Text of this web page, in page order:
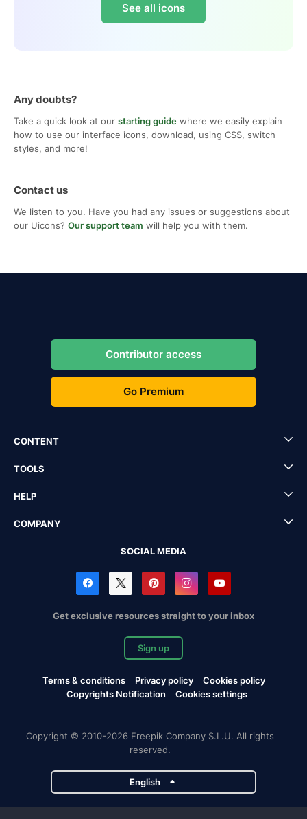
See all icons
Any doubts?
Take a quick look at our starting guide where we easily explain
how to use our interface icons, download, using CSS, switch
styles, and more!
Contact us
We listen to you. Have you had any issues or suggestions about
our Uicons? Our support team will help you with them.
Contributor access
Go Premium
CONTENT
TOOLS
HELP
COMPANY
SOCIAL MEDIA
Get exclusive resources straight to your inbox
Sign up
Terms & conditions Privacy policy
Cookies policy
Copyrights Notification
Cookies settings
Copyright © 2010-2026 Freepik Company S.L.U. All rights
reserved.
English